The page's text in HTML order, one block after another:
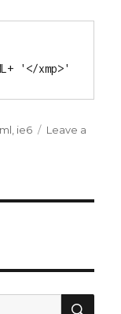
'</xmp>'
ie6
Leave a